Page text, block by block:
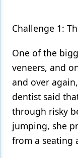
Challenge 1:
One of the
veneers, and
and over
dentist said
through risky
jumping, she
from a seating